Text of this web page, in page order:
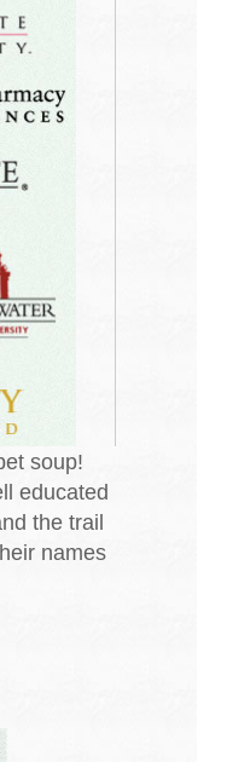
soup!
educated
the trail
names